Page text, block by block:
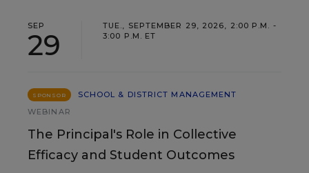
SEP
29
TUE., SEPTEMBER 29, 2026, 2:00 P.M. -
3:00 P.M. ET
SPONSOR
SCHOOL & DISTRICT MANAGEMENT
WEBINAR
The Principal's Role in Collective
Efficacy and Student Outcomes